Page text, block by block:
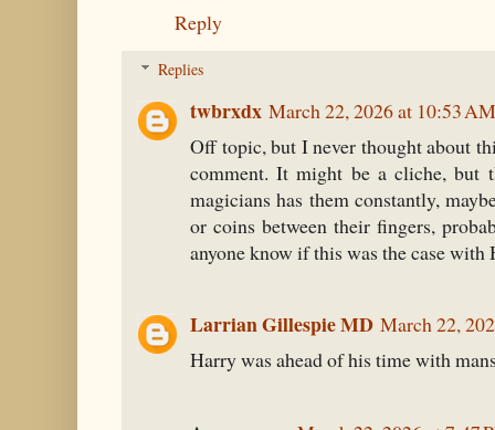
Reply
Replies
twbrxdx March 22, 2026 at 10:53 AM
Off topic, but I never thought about
comment. It might be a cliche, but
magicians has them constantly,
or coins between their fingers,
anyone know if this was the case
Larrian Gillespie MD March 22,
Harry was ahead of his time with